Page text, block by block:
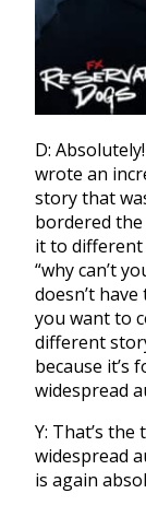
D:
wrote an
story that
bordered the
it to different
“why can’t
doesn’t
you want to
different
because it’s
widespread
Y: That’s
widespread
is again